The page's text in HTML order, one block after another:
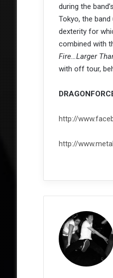
during the
Tokyo, the
dexterity for
combined with
Fire…Larger
with off tour,
http://
http://